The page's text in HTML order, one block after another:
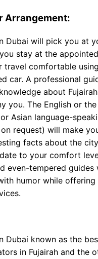
Arrangement:
Dubai will pick you at
stay at the
travel comfortable
car. A professional
about
you. The English or
Asian language-
request) will make
facts about the
to your comfort
even-tempered guides
humor while
Dubai known as the
in Fujairah and the